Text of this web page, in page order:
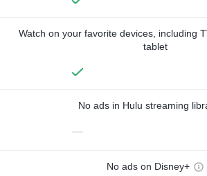
Watch on your favorite devices, including
tablet
No ads in Hulu streaming
—
No ads on Disney+